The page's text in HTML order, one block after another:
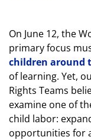
On June 12, the
primary focus
children around
of learning. Yet,
Rights Teams
examine one of
child labor:
opportunities for